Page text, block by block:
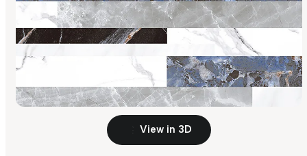
View in 3D